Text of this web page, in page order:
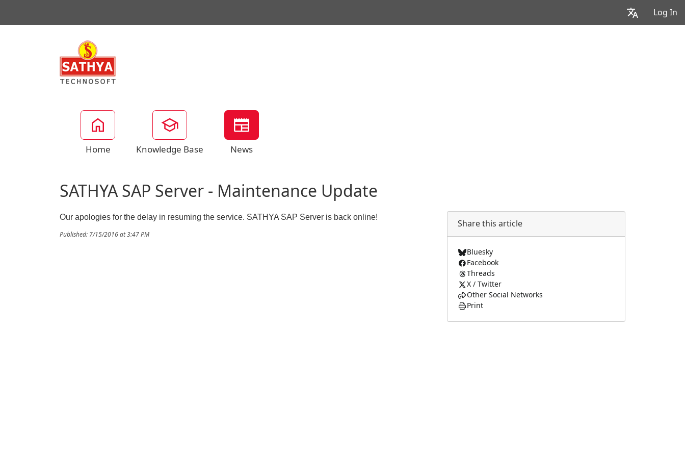
Log In
Home Knowledge Base News
SATHYA SAP Server - Maintenance Update
Our apologies for the delay in resuming the service. SATHYA SAP Server is back online!
Published: 7/15/2016 at 3:47 PM
Share this article
Bluesky
Facebook
Threads
X / Twitter
Other Social Networks
Print